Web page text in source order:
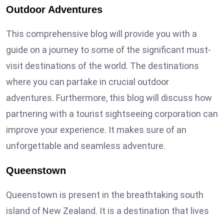
Outdoor Adventures
This comprehensive blog will provide you with a
guide on a journey to some of the significant must-
visit destinations of the world. The destinations
where you can partake in crucial outdoor
adventures. Furthermore, this blog will discuss how
partnering with a tourist sightseeing corporation can
improve your experience. It makes sure of an
unforgettable and seamless adventure.
Queenstown
Queenstown is present in the breathtaking south
island of New Zealand. It is a destination that lives